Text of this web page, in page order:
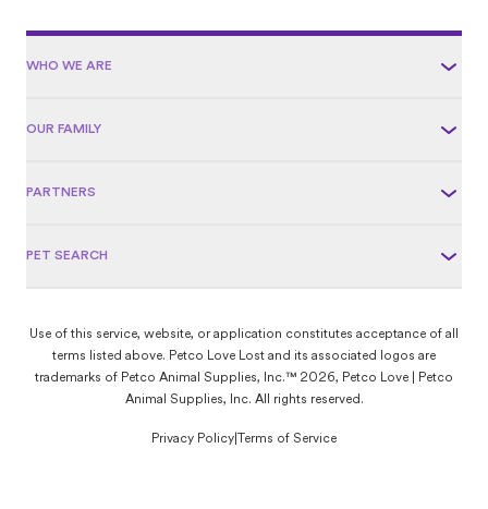
WHO WE ARE
OUR FAMILY
PARTNERS
PET SEARCH
Use of this service, website, or application constitutes acceptance of all
terms listed above. Petco Love Lost and its associated logos are
trademarks of Petco Animal Supplies, Inc.™ 2026, Petco Love | Petco
Animal Supplies, Inc. All rights reserved.
Privacy Policy Terms of Service